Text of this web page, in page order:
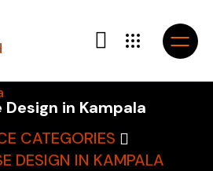
Design in Kampala
CATEGORIES
DESIGN IN KAMPALA